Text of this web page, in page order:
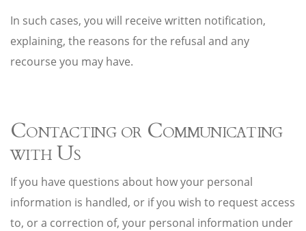
In such cases, you will receive written notification,
explaining, the reasons for the refusal and any
recourse you may have.
Contacting or Communicating
with Us
If you have questions about how your personal
information is handled, or if you wish to request access
to, or a correction of, your personal information under